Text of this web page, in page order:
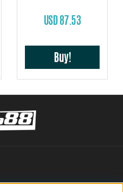
USD 87.53
Buy!